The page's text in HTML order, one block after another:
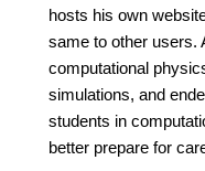
hosts his own
same to other users.
computational
simulations, and
students in
better prepare for